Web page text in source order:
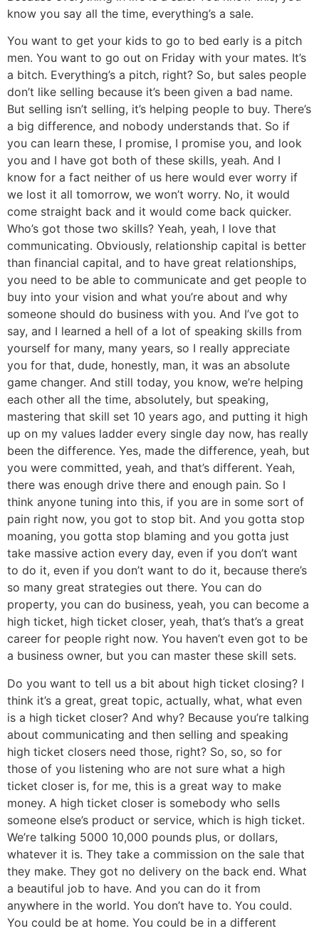
know you say all the time, everything’s a sale.
You want to get your kids to go to bed early is a pitch
men. You want to go out on Friday with your mates. It’s
a bitch. Everything’s a pitch, right? So, but sales people
don’t like selling because it’s been given a bad name.
But selling isn’t selling, it’s helping people to buy. There’s
a big difference, and nobody understands that. So if
you can learn these, I promise, I promise you, and look
you and I have got both of these skills, yeah. And I
know for a fact neither of us here would ever worry if
we lost it all tomorrow, we won’t worry. No, it would
come straight back and it would come back quicker.
Who’s got those two skills? Yeah, yeah, I love that
communicating. Obviously, relationship capital is better
than financial capital, and to have great relationships,
you need to be able to communicate and get people to
buy into your vision and what you’re about and why
someone should do business with you. And I’ve got to
say, and I learned a hell of a lot of speaking skills from
yourself for many, many years, so I really appreciate
you for that, dude, honestly, man, it was an absolute
game changer. And still today, you know, we’re helping
each other all the time, absolutely, but speaking,
mastering that skill set 10 years ago, and putting it high
up on my values ladder every single day now, has really
been the difference. Yes, made the difference, yeah, but
you were committed, yeah, and that’s different. Yeah,
there was enough drive there and enough pain. So I
think anyone tuning into this, if you are in some sort of
pain right now, you got to stop bit. And you gotta stop
moaning, you gotta stop blaming and you gotta just
take massive action every day, even if you don’t want
to do it, even if you don’t want to do it, because there’s
so many great strategies out there. You can do
property, you can do business, yeah, you can become a
high ticket, high ticket closer, yeah, that’s that’s a great
career for people right now. You haven’t even got to be
a business owner, but you can master these skill sets.
Do you want to tell us a bit about high ticket closing? I
think it’s a great, great topic, actually, what, what even
is a high ticket closer? And why? Because you’re talking
about communicating and then selling and speaking
high ticket closers need those, right? So, so, so for
those of you listening who are not sure what a high
ticket closer is, for me, this is a great way to make
money. A high ticket closer is somebody who sells
someone else’s product or service, which is high ticket.
We’re talking 5000 10,000 pounds plus, or dollars,
whatever it is. They take a commission on the sale that
they make. They got no delivery on the back end. What
a beautiful job to have. And you can do it from
anywhere in the world. You don’t have to. You could.
You could be at home. You could be in a different